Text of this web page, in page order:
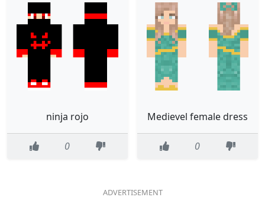
ninja rojo
0
Medievel female dress
0